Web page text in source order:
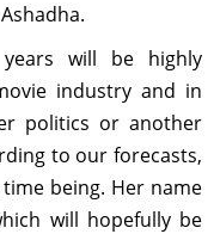
will be highly
industry and in
politics or another
to our forecasts,
being. Her name
will hopefully be